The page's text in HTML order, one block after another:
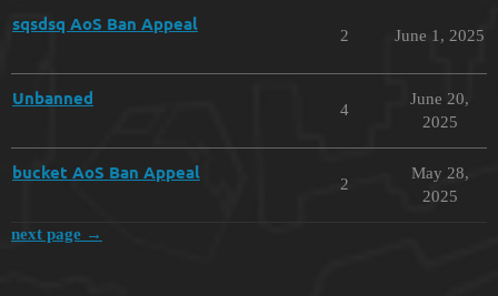
sqsdsq AoS Ban Appeal
2 June 1, 2025
Unbanned
4
June 20,
2025
bucket AoS Ban Appeal
2
May 28,
2025
next page →